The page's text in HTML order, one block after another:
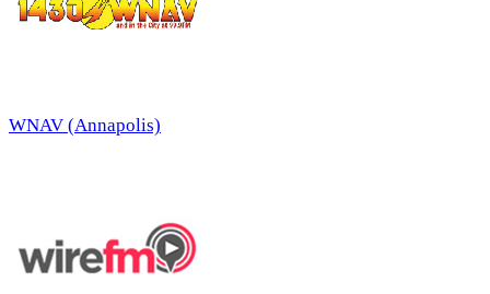
WNAV (Annapolis)